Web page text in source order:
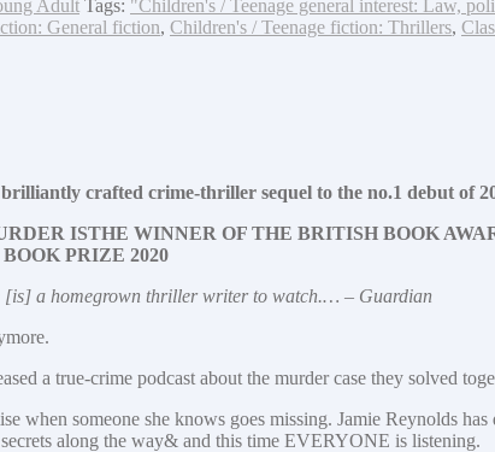
Adult Tags: "Children's / Teenage general interest: Law,
General fiction, Children's / Teenage fiction: Thrillers,
brilliantly crafted crime-thriller sequel to the no.1 debut
ISTHE WINNER OF THE BRITISH BOOK
PRIZE 2020
[is] a homegrown thriller writer to watch.… – Guardian
a true-crime podcast about the murder case they solved
when someone she knows goes missing. Jamie Reynolds
along the way& and this time EVERYONE is listening.